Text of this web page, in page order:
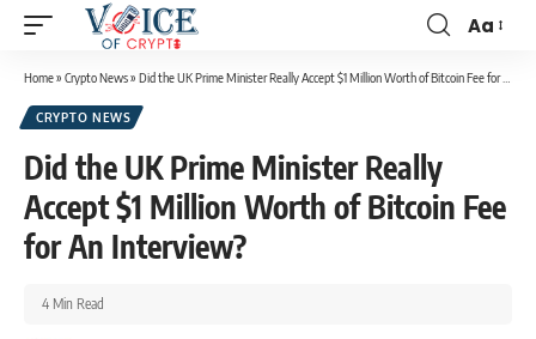
Aa
Home» Crypto News» Did the UK Prime Minister Really Accept $1 Million Worth of Bitcoin Fee for An Interview?
CRYPTO NEWS
Did the UK Prime Minister Really
Accept $1 Million Worth of Bitcoin Fee
for An Interview?
4 Min Read